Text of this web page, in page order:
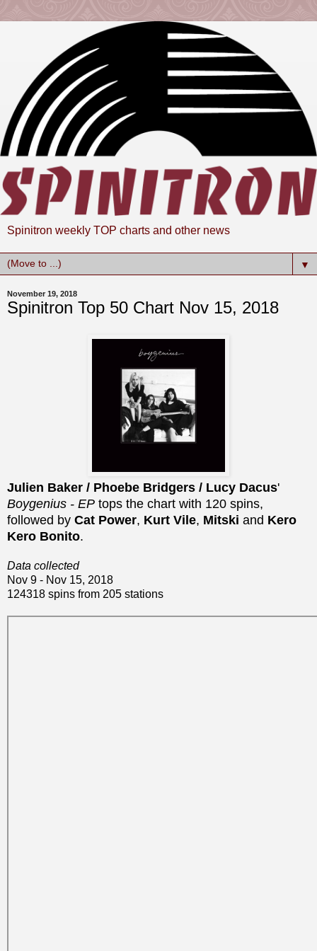
Spinitron weekly TOP charts and other news
▼
November 19, 2018
Spinitron Top 50 Chart Nov 15, 2018
Julien Baker / Phoebe Bridgers / Lucy Dacus'
Boygenius - EP tops the chart with 120 spins,
followed by Cat Power, Kurt Vile, Mitski and Kero
Kero Bonito.
Data collected
Nov 9 - Nov 15, 2018
124318 spins from 205 stations